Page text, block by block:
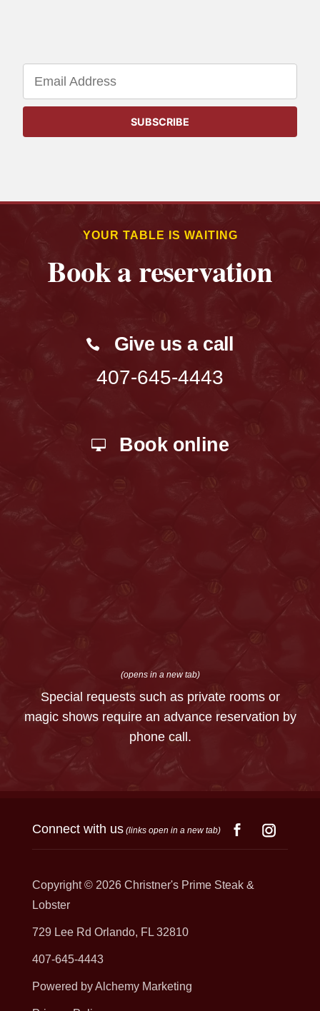
YOUR TABLE IS WAITING
Book a reservation
Give us a call
407-645-4443
Book online
(opens in a new tab)
Special requests such as private rooms or
magic shows require an advance reservation by
phone call.
Connect with us(links open in a new tab)
Copyright © 2026 Christner's Prime Steak &
Lobster
729 Lee Rd Orlando, FL 32810
407-645-4443
Powered by Alchemy Marketing